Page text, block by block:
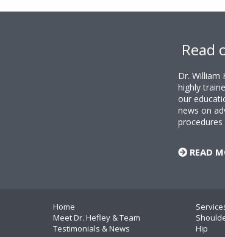
Read
Dr. William
highly
our
news on
READ
Home
Meet Dr. Hefley & Team
Testimonials & News
Hip